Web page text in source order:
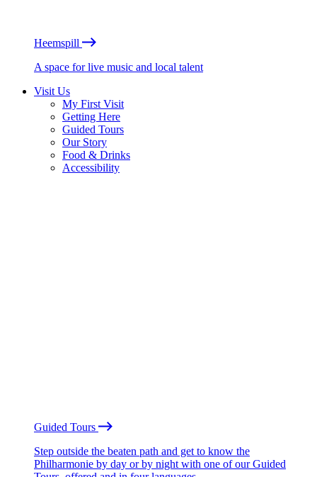
Heemspill
A space for live music and local talent
Visit Us
My First Visit
Getting Here
Guided Tours
Our Story
Food & Drinks
Accessibility
Guided Tours
Step outside the beaten path and get to know the
Philharmonie by day or by night with one of our Guided